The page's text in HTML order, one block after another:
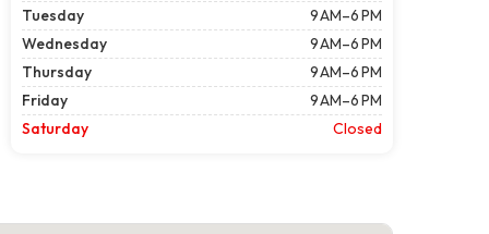
Tuesday
9 AM–6 PM
Wednesday
9 AM–6 PM
Thursday
9 AM–6 PM
Friday
9 AM–6 PM
Saturday
Closed